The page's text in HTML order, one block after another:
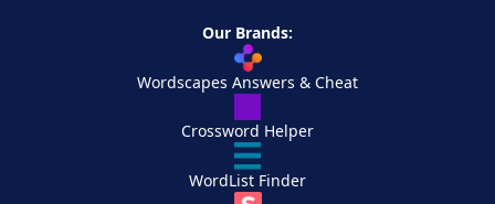
Our Brands:
Wordscapes Answers & Cheat
Crossword Helper
WordList Finder